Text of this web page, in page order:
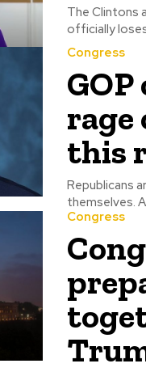
The Clintons are
Congress
rage
this
Republicans
Congress